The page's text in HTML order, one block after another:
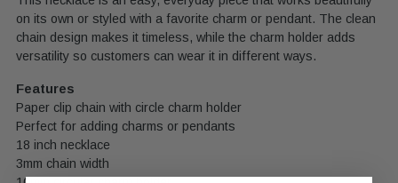
on its own or styled with a favorite charm or pendant. The clean
chain design makes it timeless, while the charm holder adds
versatility so customers can wear it in different ways.
Features
Paper clip chain with circle charm holder
Perfect for adding charms or pendants
18 inch necklace
3mm chain width